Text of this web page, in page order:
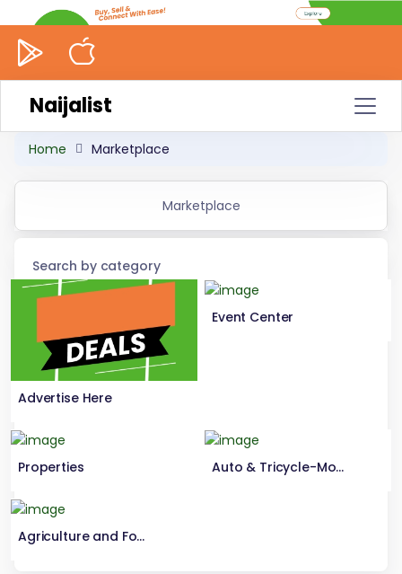
Naijalist
Home Marketplace
Marketplace
Search by category
Advertise Here
Event Center
Properties Auto & Tricycle-Motorcycle Parts
Agriculture and Foods